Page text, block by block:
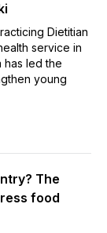
Dietitian
service in
has led the
young
The
food